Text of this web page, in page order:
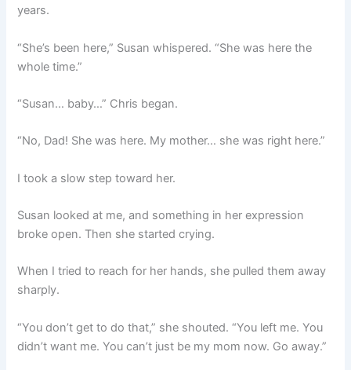
years.
“She’s been here,” Susan whispered. “She was here the
whole time.”
“Susan… baby…” Chris began.
“No, Dad! She was here. My mother… she was right here.”
I took a slow step toward her.
Susan looked at me, and something in her expression
broke open. Then she started crying.
When I tried to reach for her hands, she pulled them away
sharply.
“You don’t get to do that,” she shouted. “You left me. You
didn’t want me. You can’t just be my mom now. Go away.”